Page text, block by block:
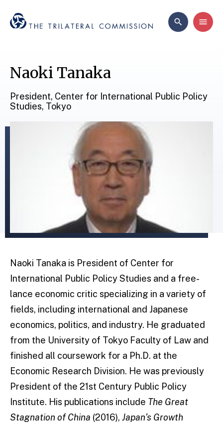
Naoki Tanaka
President, Center for International Public Policy
Studies, Tokyo
Naoki Tanaka is President of Center for
International Public Policy Studies and a free­
lance economic critic specializing in a variety of
fields, including international and Japanese
economics, politics, and industry. He graduated
from the University of Tokyo Faculty of Law and
finished all coursework for a Ph.D. at the
Economic Research Division. He was previously
President of the 21st Century Public Policy
Institute. His publications include The Great
Stagnation of China (2016), Japan’s Growth